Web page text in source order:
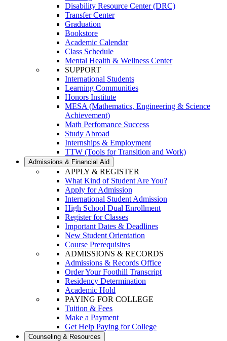
Disability Resource Center (DRC)
Transfer Center
Graduation
Bookstore
Academic Calendar
Class Schedule
Mental Health & Wellness Center
SUPPORT
International Students
Learning Communities
Honors Institute
MESA (Mathematics, Engineering & Science
Achievement)
Math Perfomance Success
Study Abroad
Internships & Employment
TTW (Tools for Transition and Work)
Admissions & Financial Aid
APPLY & REGISTER
What Kind of Student Are You?
Apply for Admission
International Student Admission
High School Dual Enrollment
Register for Classes
Important Dates & Deadlines
New Student Orientation
Course Prerequisites
ADMISSIONS & RECORDS
Admissions & Records Office
Order Your Foothill Transcript
Residency Determination
Academic Hold
PAYING FOR COLLEGE
Tuition & Fees
Make a Payment
Get Help Paying for College
Counseling & Resources